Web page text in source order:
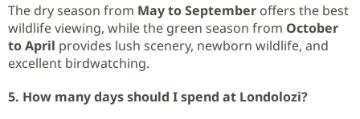
The dry season from May to September offers the best
wildlife viewing, while the green season from October
to April provides lush scenery, newborn wildlife, and
excellent birdwatching.
5. How many days should I spend at Londolozi?